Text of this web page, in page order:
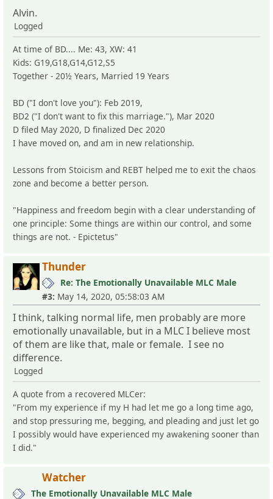
Alvin.
Logged
At time of BD.... Me: 43, XW: 41
Kids: G19,G18,G14,G12,S5
Together - 20½ Years, Married 19 Years
BD ("I don't love you"): Feb 2019,
BD2 ("I don't want to fix this marriage."), Mar 2020
D filed May 2020, D finalized Dec 2020
I have moved on, and am in new relationship.
Lessons from Stoicism and REBT helped me to exit the chaos
zone and become a better person.
"Happiness and freedom begin with a clear understanding of
one principle: Some things are within our control, and some
things are not. - Epictetus"
Thunder
Re: The Emotionally Unavailable MLC Male
#3: May 14, 2020, 05:58:03 AM
I think, talking normal life, men probably are more
emotionally unavailable, but in a MLC I believe most
of them are like that, male or female. I see no
difference.
Logged
A quote from a recovered MLCer:
"From my experience if my H had let me go a long time ago,
and stop pressuring me, begging, and pleading and just let go
I possibly would have experienced my awakening sooner than
I did."
Watcher
The Emotionally Unavailable MLC Male